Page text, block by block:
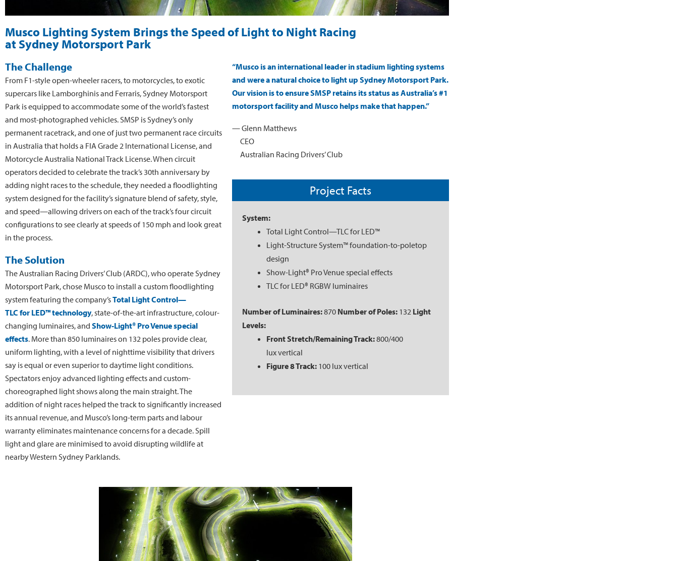
Musco Lighting System Brings the Speed of Light to Night Racing
at Sydney Motorsport Park
The Challenge
From F1-style open-wheeler racers, to motorcycles, to exotic
supercars like Lamborghinis and Ferraris, Sydney Motorsport
Park is equipped to accommodate some of the world’s fastest
and most-photographed vehicles. SMSP is Sydney’s only
permanent racetrack, and one of just two permanent race circuits
in Australia that holds a FIA Grade 2 International License, and
Motorcycle Australia National Track License. When circuit
operators decided to celebrate the track’s 30th anniversary by
adding night races to the schedule, they needed a floodlighting
system designed for the facility’s signature blend of safety, style,
and speed—allowing drivers on each of the track’s four circuit
configurations to see clearly at speeds of 150 mph and look great
in the process.
The Solution
The Australian Racing Drivers’ Club (ARDC), who operate Sydney
Motorsport Park, chose Musco to install a custom floodlighting
system featuring the company’sTotal Light Control—
TLC for LED™ technology, state-of-the-art infrastructure, colour-
changing luminaires, and Show-Light® Pro Venue special
effects. More than 850 luminaires on 132 poles provide clear,
uniform lighting, with a level of nighttime visibility that drivers
say is equal or even superior to daytime light conditions.
Spectators enjoy advanced lighting effects and custom-
choreographed light shows along the main straight. The
addition of night races helped the track to significantly increased
its annual revenue, and Musco’s long-term parts and labour
warranty eliminates maintenance concerns for a decade. Spill
light and glare are minimised to avoid disrupting wildlife at
nearby Western Sydney Parklands.
“Musco is an international leader in stadium lighting systems
and were a natural choice to light up Sydney Motorsport Park.
Our vision is to ensure SMSP retains its status as Australia’s #1
motorsport facility and Musco helps make that happen.”
— Glenn Matthews
CEO
Australian Racing Drivers’ Club
Project Facts
System:
Total Light Control—TLC for LED™
Light-Structure System™ foundation-to-poletop
design
Show-Light® Pro Venue special effects
TLC for LED® RGBW luminaires
Number of Luminaires:870 Number of Poles: 132 Light
Levels:
Front Stretch/Remaining Track:800/400
lux vertical
Figure 8 Track: 100 lux vertical